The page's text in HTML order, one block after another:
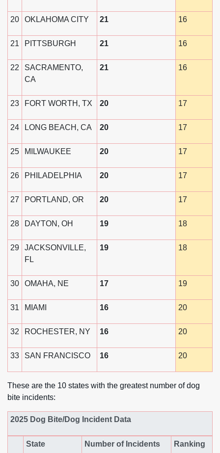
20 OKLAHOMA CITY 21 16
21 PITTSBURGH 21 16
22
SACRAMENTO,
CA
21 16
23 FORT WORTH, TX 20 17
24 LONG BEACH, CA 20 17
25 MILWAUKEE 20 17
26 PHILADELPHIA 20 17
27 PORTLAND, OR 20 17
28 DAYTON, OH 19 18
29
JACKSONVILLE,
FL
19 18
30 OMAHA, NE 17 19
31 MIAMI 16 20
32 ROCHESTER, NY 16 20
33 SAN FRANCISCO 16 20
These are the 10 states with the greatest number of dog
bite incidents:
2025 Dog Bite/Dog Incident Data
State Number of Incidents Ranking